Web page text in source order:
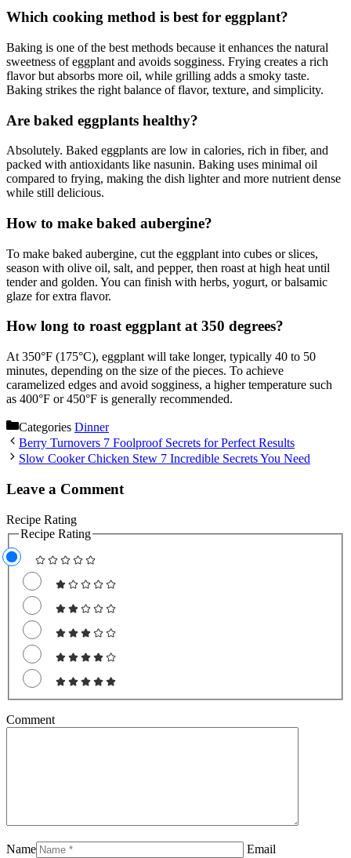
Which cooking method is best for eggplant?
Baking is one of the best methods because it enhances the natural
sweetness of eggplant and avoids sogginess. Frying creates a rich
flavor but absorbs more oil, while grilling adds a smoky taste.
Baking strikes the right balance of flavor, texture, and simplicity.
Are baked eggplants healthy?
Absolutely. Baked eggplants are low in calories, rich in fiber, and
packed with antioxidants like nasunin. Baking uses minimal oil
compared to frying, making the dish lighter and more nutrient dense
while still delicious.
How to make baked aubergine?
To make baked aubergine, cut the eggplant into cubes or slices,
season with olive oil, salt, and pepper, then roast at high heat until
tender and golden. You can finish with herbs, yogurt, or balsamic
glaze for extra flavor.
How long to roast eggplant at 350 degrees?
At 350°F (175°C), eggplant will take longer, typically 40 to 50
minutes, depending on the size of the pieces. To achieve
caramelized edges and avoid sogginess, a higher temperature such
as 400°F or 450°F is generally recommended.
Categories Dinner
Berry Turnovers 7 Foolproof Secrets for Perfect Results
Slow Cooker Chicken Stew 7 Incredible Secrets You Need
Leave a Comment
Recipe Rating
Recipe Rating
Comment
Name
Email